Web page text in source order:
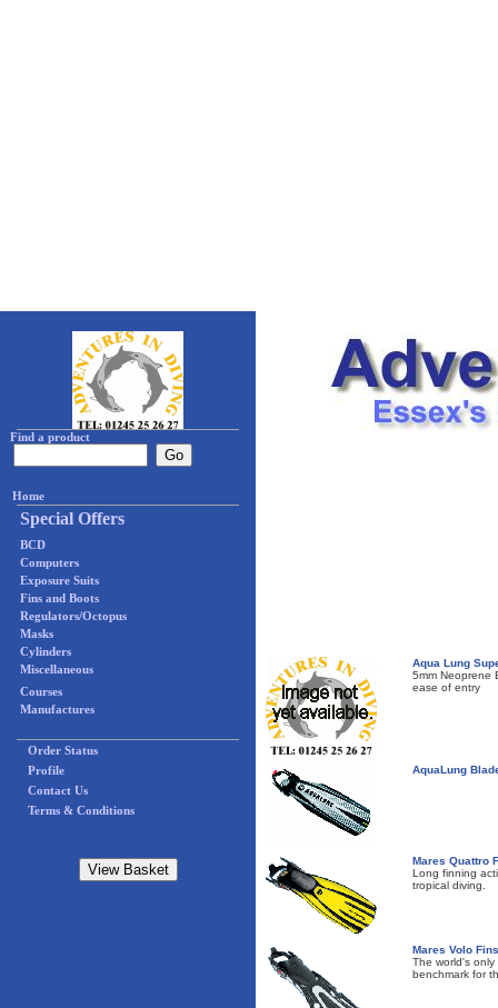
Find a product
Home
Special Offers
BCD
Computers
Exposure Suits
Fins and Boots
Regulators/Octopus
Masks
Cylinders
Miscellaneous
Courses
Manufactures
Order Status
Profile
Contact Us
Terms & Conditions
Aqua Lung
5mm Neoprene
ease of entry
AquaLung
Mares Quattro
Long finning
tropical diving.
Mares Volo Fins
The world's
benchmark for